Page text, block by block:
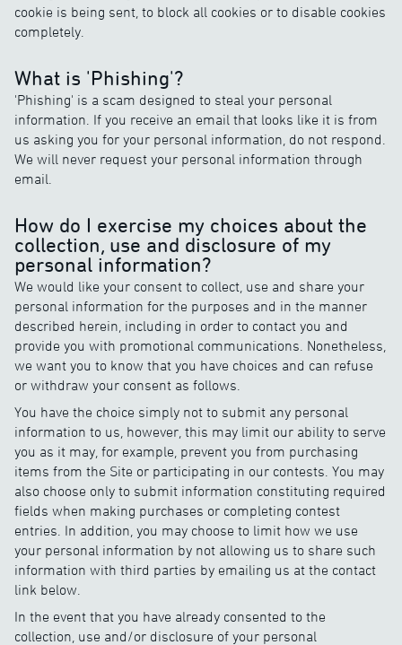
cookie is being sent, to block all cookies or to disable cookies
completely.
What is 'Phishing'?
'Phishing' is a scam designed to steal your personal
information. If you receive an email that looks like it is from
us asking you for your personal information, do not respond.
We will never request your personal information through
email.
How do I exercise my choices about the
collection, use and disclosure of my
personal information?
We would like your consent to collect, use and share your
personal information for the purposes and in the manner
described herein, including in order to contact you and
provide you with promotional communications. Nonetheless,
we want you to know that you have choices and can refuse
or withdraw your consent as follows.
You have the choice simply not to submit any personal
information to us, however, this may limit our ability to serve
you as it may, for example, prevent you from purchasing
items from the Site or participating in our contests. You may
also choose only to submit information constituting required
fields when making purchases or completing contest
entries. In addition, you may choose to limit how we use
your personal information by not allowing us to share such
information with third parties by emailing us at the contact
link below.
In the event that you have already consented to the
collection, use and/or disclosure of your personal